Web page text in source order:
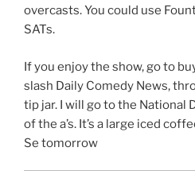
overcasts. You could use
SATs.
If you enjoy the show, go to
slash Daily Comedy News,
tip jar. I will go to the National
of the a’s. It’s a large iced
Se tomorrow